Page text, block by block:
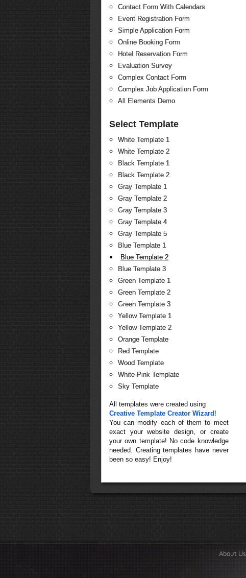
Contact Form With Calendars
Event Registration Form
Simple Application Form
Online Booking Form
Hotel Reservation Form
Evaluation Survey
Complex Contact Form
Complex Job Application Form
All Elements Demo
Select Template
White Template 1
White Template 2
Black Template 1
Black Template 2
Gray Template 1
Gray Template 2
Gray Template 3
Gray Template 4
Gray Template 5
Blue Template 1
Blue Template 2
Blue Template 3
Green Template 1
Green Template 2
Green Template 3
Yellow Template 1
Yellow Template 2
Orange Template
Red Template
Wood Template
White-Pink Template
Sky Template
All templates were created using
Creative Template Creator Wizard !
You can modify each of them to meet
exact your website design, or create
your own template! No code knowledge
needed. Creating templates have never
been so easy! Enjoy!
About Us